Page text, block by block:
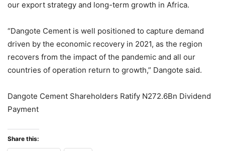
our export strategy and long-term growth in Africa.
“Dangote Cement is well positioned to capture demand
driven by the economic recovery in 2021, as the region
recovers from the impact of the pandemic and all our
countries of operation return to growth,” Dangote said.
Dangote Cement Shareholders Ratify N272.6Bn Dividend
Payment
Share this: